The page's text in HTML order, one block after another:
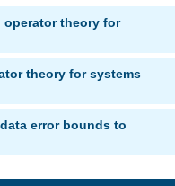
operator theory for
theory for systems
error bounds to